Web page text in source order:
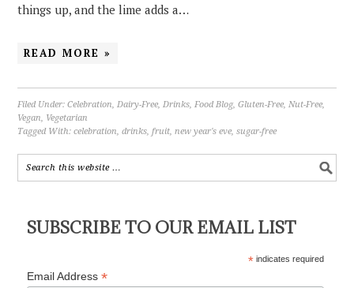
things up, and the lime adds a…
READ MORE »
Filed Under:Celebration,Dairy-Free,Drinks,Food Blog,Gluten-Free,Nut-Free,
Vegan, Vegetarian
Tagged With:celebration,drinks,fruit,new year's eve,sugar-free
SUBSCRIBE TO OUR EMAIL LIST
*indicates required
Email Address*